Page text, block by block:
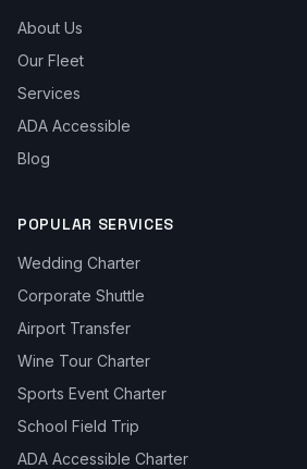
About Us
Our Fleet
Services
ADA Accessible
Blog
POPULAR SERVICES
Wedding Charter
Corporate Shuttle
Airport Transfer
Wine Tour Charter
Sports Event Charter
School Field Trip
ADA Accessible Charter